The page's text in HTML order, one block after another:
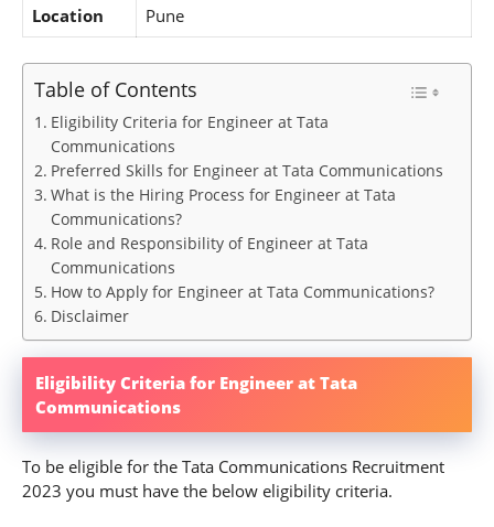
Location
Pune
Table of Contents
Eligibility Criteria for Engineer at Tata
Communications
Preferred Skills for Engineer at Tata Communications
What is the Hiring Process for Engineer at Tata
Communications?
Role and Responsibility of Engineer at Tata
Communications
How to Apply for Engineer at Tata Communications?
Disclaimer
Eligibility Criteria for Engineer at Tata
Communications
To be eligible for the Tata Communications Recruitment
2023 you must have the below eligibility criteria.